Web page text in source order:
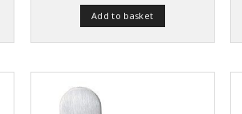
Add to basket